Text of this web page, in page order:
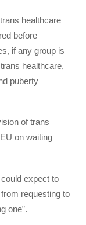
healthcare
before
if any group is
healthcare,
puberty
of trans
on waiting
expect to
requesting to
one”.